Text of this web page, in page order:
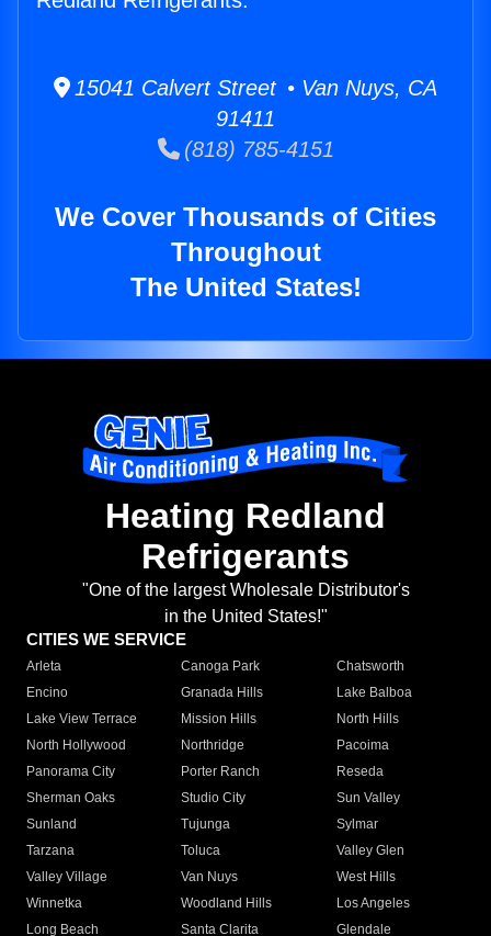
15041 Calvert Street • Van Nuys, CA
91411
(818) 785-4151
We Cover Thousands of Cities
Throughout
The United States!
Heating Redland
Refrigerants
"One of the largest Wholesale Distributor's
in the United States!"
CITIES WE SERVICE
Arleta Canoga Park
Chatsworth
Encino
Granada Hills
Lake Balboa
Lake View Terrace
Mission Hills
North Hills
North Hollywood
Northridge
Pacoima
Panorama City
Porter Ranch
Reseda
Sherman Oaks
Studio City
Sun Valley
Sunland
Tujunga
Sylmar
Tarzana
Toluca
Valley Glen
Valley Village
Van Nuys
West Hills
Winnetka
Woodland Hills
Los Angeles
Long Beach
Santa Clarita
Glendale